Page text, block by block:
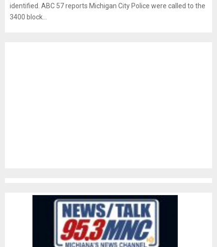
identified. ABC 57 reports Michigan City Police were called to the
3400 block...